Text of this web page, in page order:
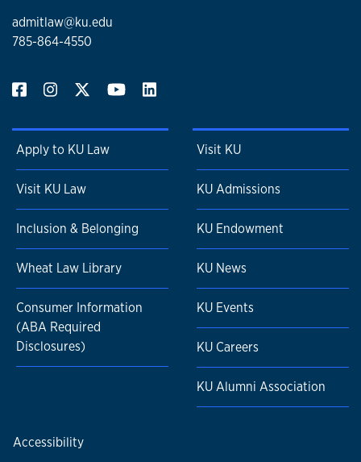
admitlaw@ku.edu
785-864-4550
Apply to KU Law
Visit KU Law
Inclusion & Belonging
Wheat Law Library
Consumer Information
(ABA Required
Disclosures)
Visit KU
KU Admissions
KU Endowment
KU News
KU Events
KU Careers
KU Alumni Association
Accessibility